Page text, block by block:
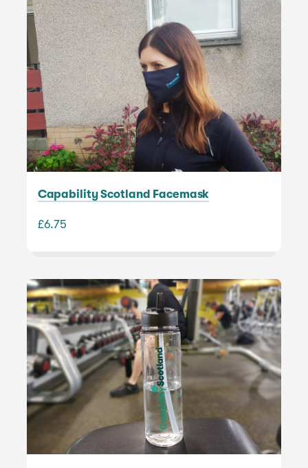
Capability Scotland Facemask
£6.75